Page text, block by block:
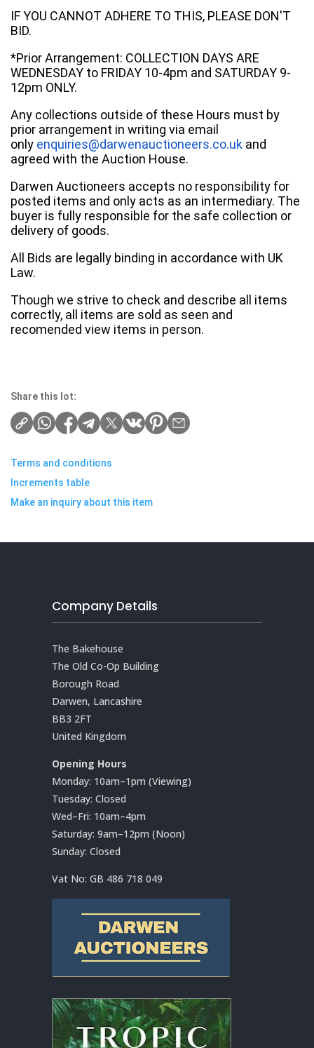
IF YOU CANNOT ADHERE TO THIS, PLEASE DON'T
BID.
*Prior Arrangement: COLLECTION DAYS ARE
WEDNESDAY to FRIDAY 10-4pm and SATURDAY 9-
12pm ONLY.
Any collections outside of these Hours must by
prior arrangement in writing via email
only enquiries@darwenauctioneers.co.uk and
agreed with the Auction House.
Darwen Auctioneers accepts no responsibility for
posted items and only acts as an intermediary. The
buyer is fully responsible for the safe collection or
delivery of goods.
All Bids are legally binding in accordance with UK
Law.
Though we strive to check and describe all items
correctly, all items are sold as seen and
recomended view items in person.
Share this lot:
Terms and conditions
Increments table
Make an inquiry about this item
Company Details
The Bakehouse
The Old Co-Op Building
Borough Road
Darwen, Lancashire
BB3 2FT
United Kingdom
Opening Hours
Monday: 10am–1pm (Viewing)
Tuesday: Closed
Wed–Fri: 10am–4pm
Saturday: 9am–12pm (Noon)
Sunday: Closed
Vat No: GB 486 718 049